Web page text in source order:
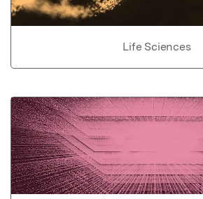
Life Sciences